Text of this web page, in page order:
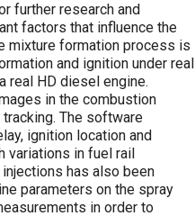
further research and
factors that influence the
mixture formation process is
and ignition under real
real HD diesel engine.
in the combustion
The software
ignition location and
variations in fuel rail
has also been
parameters on the spray
in order to